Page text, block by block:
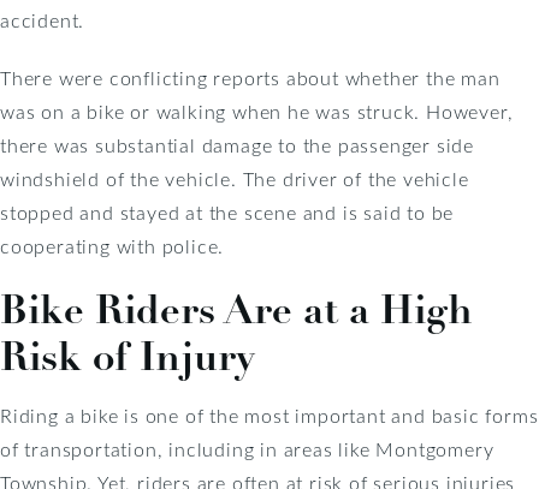
accident.
There were conflicting reports about whether the man
was on a bike or walking when he was struck. However,
there was substantial damage to the passenger side
windshield of the vehicle. The driver of the vehicle
stopped and stayed at the scene and is said to be
cooperating with police.
Bike Riders Are at a High
Risk of Injury
Riding a bike is one of the most important and basic forms
of transportation, including in areas like Montgomery
Township. Yet, riders are often at risk of serious injuries